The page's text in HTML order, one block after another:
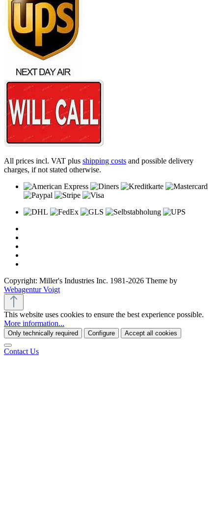
All prices incl. VAT plus shipping costs and possible delivery
charges, if not stated otherwise.
Copyright: Miller's Industries Inc. 1981-2026 Theme by
Webagentur Voigt
This website uses cookies to ensure the best experience possible.
More information...
Only technically required Configure Accept all cookies
Contact Us